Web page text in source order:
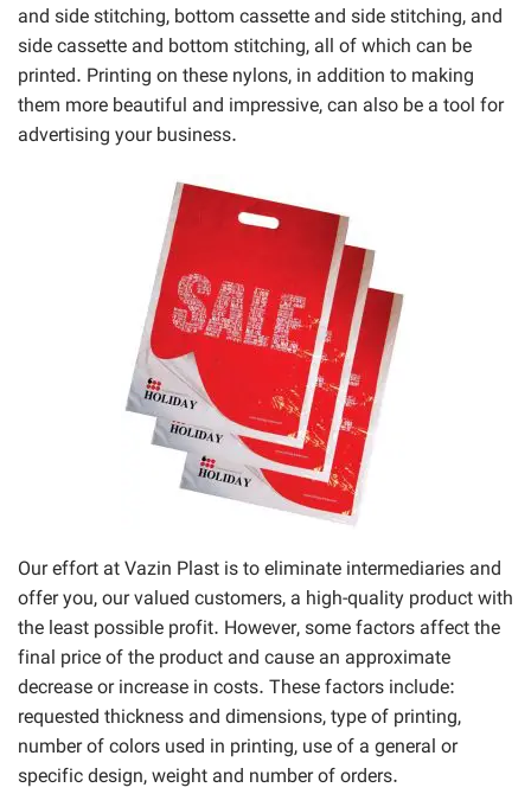
and side stitching, bottom cassette and side stitching, and
side cassette and bottom stitching, all of which can be
printed. Printing on these nylons, in addition to making
them more beautiful and impressive, can also be a tool for
advertising your business.
Our effort at Vazin Plast is to eliminate intermediaries and
offer you, our valued customers, a high-quality product with
the least possible profit. However, some factors affect the
final price of the product and cause an approximate
decrease or increase in costs. These factors include:
requested thickness and dimensions, type of printing,
number of colors used in printing, use of a general or
specific design, weight and number of orders.